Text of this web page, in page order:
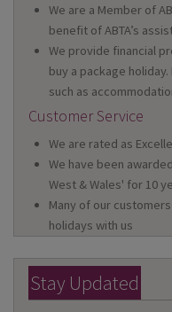
We are a Member of
benefit of ABTA’s
We provide financial
buy a package
such as
Customer Service
We are rated as
We have been
West & Wales' for 10
Many of our
holidays with us
Stay Updated